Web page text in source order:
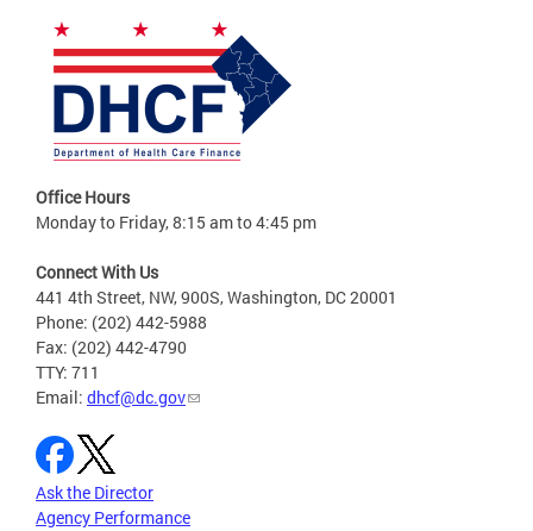
Office Hours
Monday to Friday, 8:15 am to 4:45 pm
Connect With Us
441 4th Street, NW, 900S, Washington, DC 20001
Phone: (202) 442-5988
Fax: (202) 442-4790
TTY: 711
Email: dhcf@dc.gov
Ask the Director
Agency Performance